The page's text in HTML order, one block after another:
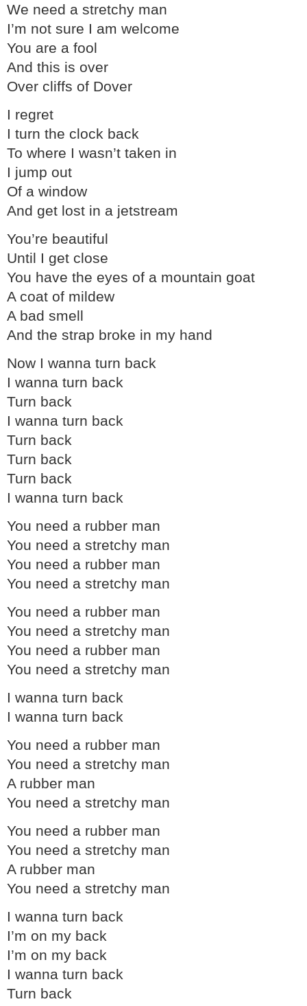
We need a stretchy man
I’m not sure I am welcome
You are a fool
And this is over
Over cliffs of Dover
I regret
I turn the clock back
To where I wasn’t taken in
I jump out
Of a window
And get lost in a jetstream
You’re beautiful
Until I get close
You have the eyes of a mountain goat
A coat of mildew
A bad smell
And the strap broke in my hand
Now I wanna turn back
I wanna turn back
Turn back
I wanna turn back
Turn back
Turn back
Turn back
I wanna turn back
You need a rubber man
You need a stretchy man
You need a rubber man
You need a stretchy man
You need a rubber man
You need a stretchy man
You need a rubber man
You need a stretchy man
I wanna turn back
I wanna turn back
You need a rubber man
You need a stretchy man
A rubber man
You need a stretchy man
You need a rubber man
You need a stretchy man
A rubber man
You need a stretchy man
I wanna turn back
I’m on my back
I’m on my back
I wanna turn back
Turn back